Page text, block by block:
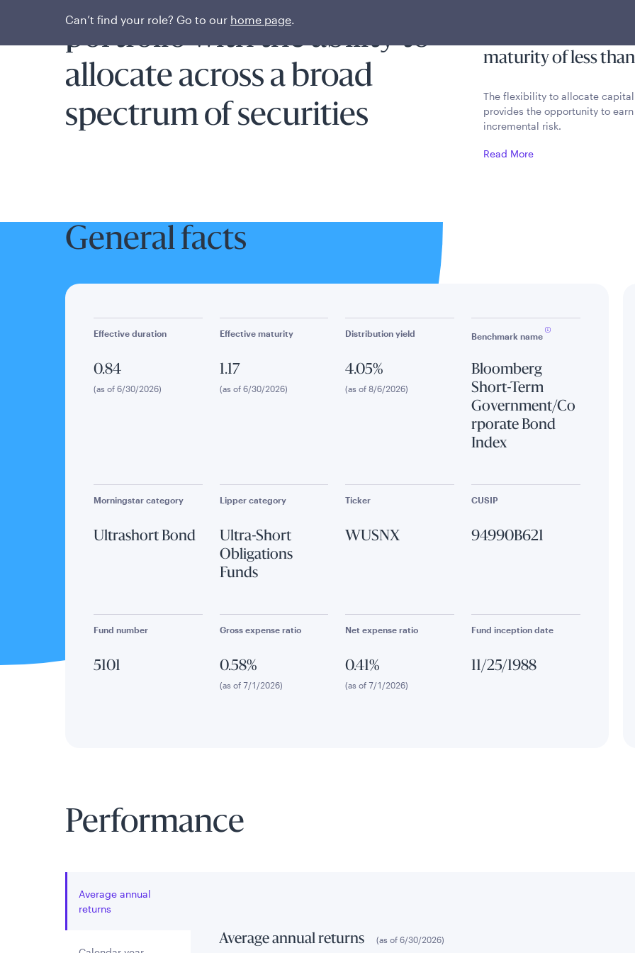
Can’t find your role? Go to our home page.
portfolio with the ability to
allocate across a broad
spectrum of securities
maturity of less than
The flexibility to allocate
provides the opportunity to
incremental risk.
Read More
General facts
Effective duration
0.84
(as of 6/30/2026)
Effective maturity
1.17
(as of 6/30/2026)
Distribution yield
4.05%
(as of 8/6/2026)
Benchmark name
Bloomberg
Short-Term
Government/Co
rporate Bond
Index
Morningstar category
Ultrashort Bond
Lipper category
Ultra-Short
Obligations
Funds
Ticker
WUSNX
CUSIP
94990B621
Fund number
5101
Gross expense ratio
0.58%
(as of 7/1/2026)
Net expense ratio
0.41%
(as of 7/1/2026)
Fund inception date
11/25/1988
Performance
Average annual
returns
Average annual returns (as of 6/30/2026)